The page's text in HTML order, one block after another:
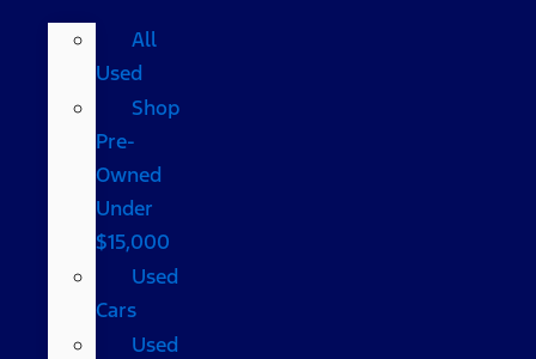
All
Used
Shop
Pre-
Owned
Under
$15,000
Used
Cars
Used